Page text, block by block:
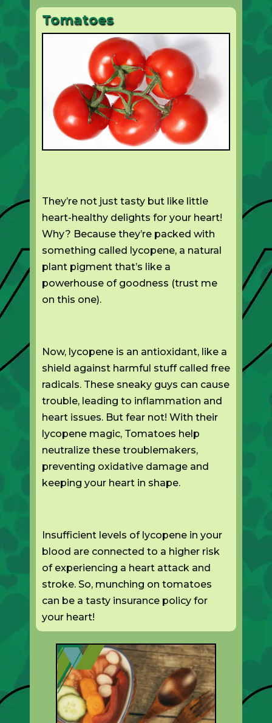
Tomatoes
They’re not just tasty but like little
heart-healthy delights for your heart!
Why? Because they’re packed with
something called lycopene, a natural
plant pigment that’s like a
powerhouse of goodness (trust me
on this one).
Now, lycopene is an antioxidant, like a
shield against harmful stuff called free
radicals. These sneaky guys can cause
trouble, leading to inflammation and
heart issues. But fear not! With their
lycopene magic, Tomatoes help
neutralize these troublemakers,
preventing oxidative damage and
keeping your heart in shape.
Insufficient levels of lycopene in your
blood are connected to a higher risk
of experiencing a heart attack and
stroke. So, munching on tomatoes
can be a tasty insurance policy for
your heart!